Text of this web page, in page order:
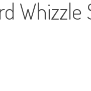
Whizzle